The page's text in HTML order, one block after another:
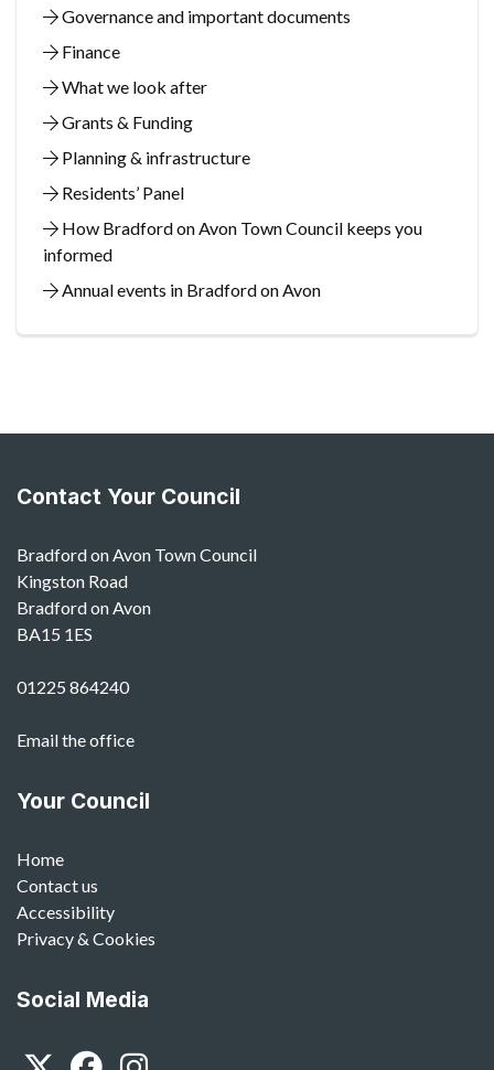
Governance and important documents
Finance
What we look after
Grants & Funding
Planning & infrastructure
Residents’ Panel
How Bradford on Avon Town Council keeps you
informed
Annual events in Bradford on Avon
Contact Your Council
Bradford on Avon Town Council
Kingston Road
Bradford on Avon
BA15 1ES
01225 864240
Email the office
Your Council
Home
Contact us
Accessibility
Privacy & Cookies
Social Media